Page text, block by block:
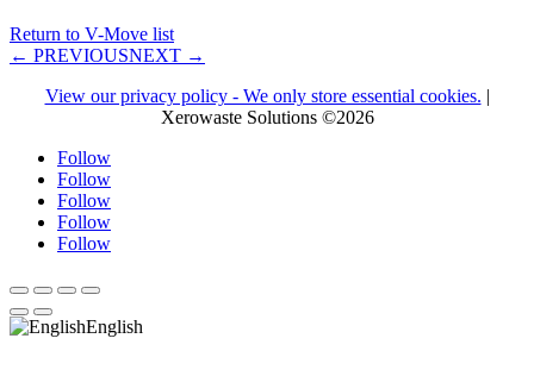
Return to V-Move list
← PREVIOUSNEXT →
View our privacy policy - We only store essential cookies. |
Xerowaste Solutions ©2026
Follow
Follow
Follow
Follow
Follow
English